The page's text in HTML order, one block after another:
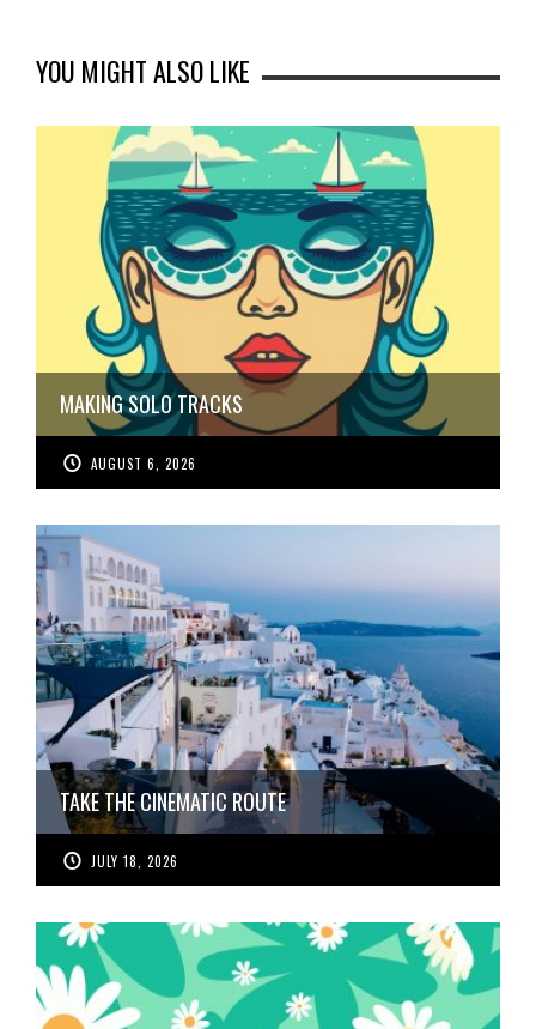
YOU MIGHT ALSO LIKE
MAKING SOLO TRACKS
AUGUST 6, 2026
TAKE THE CINEMATIC ROUTE
JULY 18, 2026